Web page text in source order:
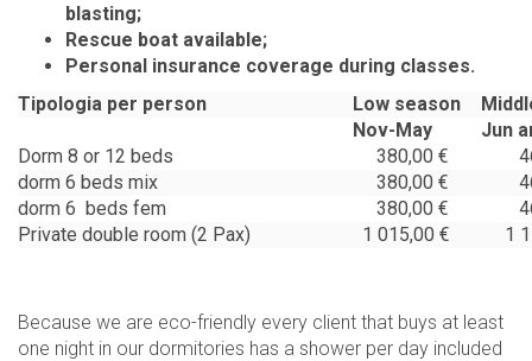
blasting;
Rescue boat available;
Personal insurance coverage during classes.
Tipologia per person
Low season
Nov-May
Jun
Dorm 8 or 12 beds
380,00 €
dorm 6 beds mix
380,00 €
dorm 6 beds fem
380,00 €
Private double room (2 Pax)
1 015,00 € 1
Because we are eco-friendly every client that buys at least
one night in our dormitories has a shower per day included